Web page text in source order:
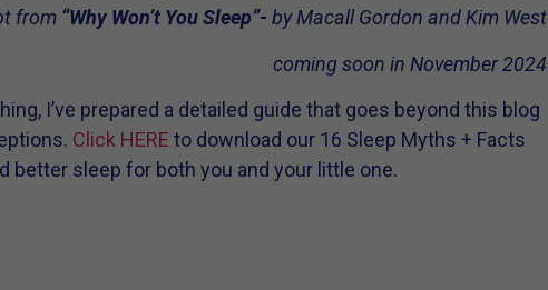
from “Why Won’t You Sleep”- by Macall Gordon and Kim West
coming soon in November 2024
I’ve prepared a detailed guide that goes beyond this blog
Click HERE to download our 16 Sleep Myths + Facts
better sleep for both you and your little one.